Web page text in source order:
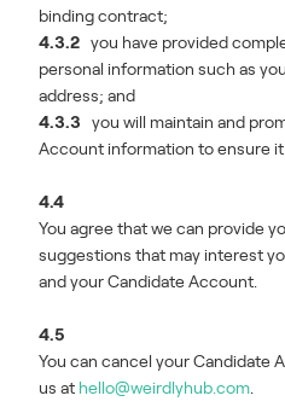
binding contract;
4.3.2 you have provided
personal information such as
address; and
4.3.3 you will maintain and
Account information to ensure
4.4
You agree that we can provide
suggestions that may interest
and your Candidate Account.
4.5
You can cancel your Candidate
us at hello@weirdlyhub.com